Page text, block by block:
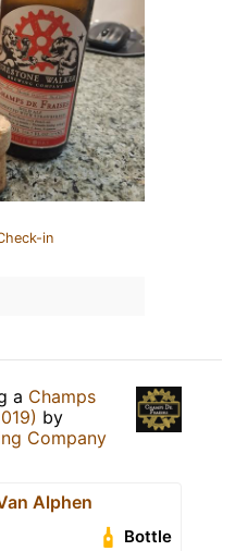
in
a Champs
by
Company
Alphen
Bottle